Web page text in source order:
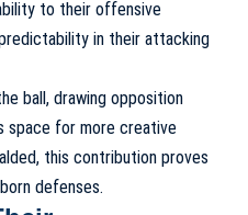
to their offensive
in their attacking
ball, drawing opposition
space for more creative
this contribution proves
defenses.